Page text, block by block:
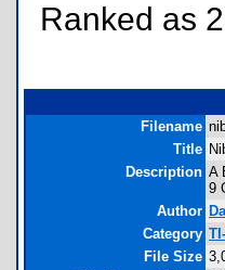
Ranked as
Filename
Title
Description A
9
Author
Category
File Size